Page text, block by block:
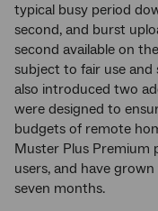
typical busy period
second, and burst
second available on the
subject to fair use and
also introduced two
were designed to
budgets of remote
Muster Plus Premium
users, and have
seven months.